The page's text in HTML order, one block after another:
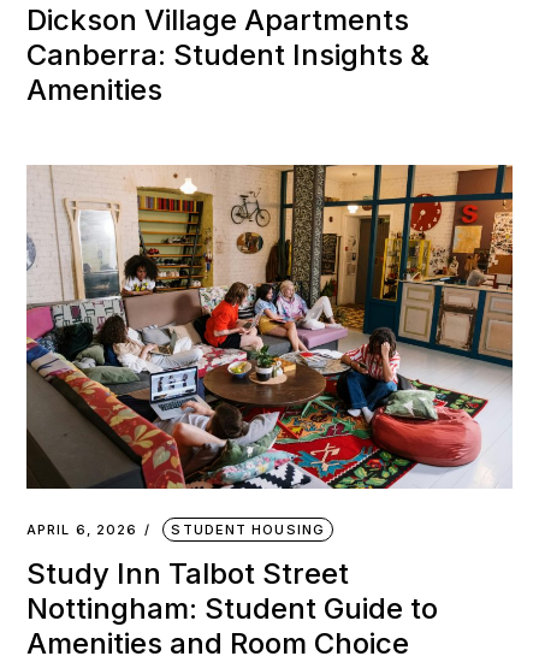
Dickson Village Apartments
Canberra: Student Insights &
Amenities
APRIL 6, 2026 STUDENT HOUSING
Study Inn Talbot Street
Nottingham: Student Guide to
Amenities and Room Choice